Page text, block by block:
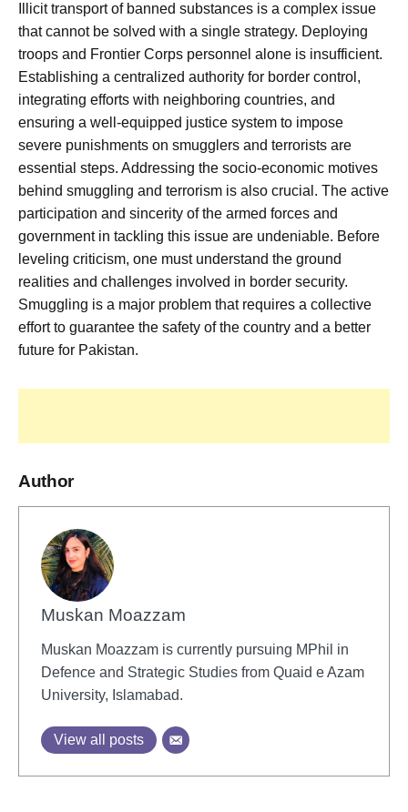
Illicit transport of banned substances is a complex issue
that cannot be solved with a single strategy. Deploying
troops and Frontier Corps personnel alone is insufficient.
Establishing a centralized authority for border control,
integrating efforts with neighboring countries, and
ensuring a well-equipped justice system to impose
severe punishments on smugglers and terrorists are
essential steps. Addressing the socio-economic motives
behind smuggling and terrorism is also crucial. The active
participation and sincerity of the armed forces and
government in tackling this issue are undeniable. Before
leveling criticism, one must understand the ground
realities and challenges involved in border security.
Smuggling is a major problem that requires a collective
effort to guarantee the safety of the country and a better
future for Pakistan.
Author
Muskan Moazzam
Muskan Moazzam is currently pursuing MPhil in
Defence and Strategic Studies from Quaid e Azam
University, Islamabad.
View all posts